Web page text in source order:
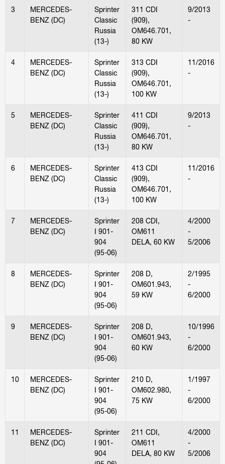
3
MERCEDES-
BENZ (DC)
Sprinter
Classic
Russia
(13-)
311 CDI
(909),
OM646.701,
80 KW
9/2013
-
4
MERCEDES-
BENZ (DC)
Sprinter
Classic
Russia
(13-)
313 CDI
(909),
OM646.701,
100 KW
11/2016
-
5
MERCEDES-
BENZ (DC)
Sprinter
Classic
Russia
(13-)
411 CDI
(909),
OM646.701,
80 KW
9/2013
-
6
MERCEDES-
BENZ (DC)
Sprinter
Classic
Russia
(13-)
413 CDI
(909),
OM646.701,
100 KW
11/2016
-
7
MERCEDES-
BENZ (DC)
Sprinter
I 901-
904
(95-06)
208 CDI,
OM611
DELA, 60 KW
4/2000
-
5/2006
8
MERCEDES-
BENZ (DC)
Sprinter
I 901-
904
(95-06)
208 D,
OM601.943,
59 KW
2/1995
-
6/2000
9
MERCEDES-
BENZ (DC)
Sprinter
I 901-
904
(95-06)
208 D,
OM601.943,
60 KW
10/1996
-
6/2000
10
MERCEDES-
BENZ (DC)
Sprinter
I 901-
904
(95-06)
210 D,
OM602.980,
75 KW
1/1997
-
6/2000
11
MERCEDES-
BENZ (DC)
Sprinter
I 901-
904
211 CDI,
OM611
DELA, 80 KW
4/2000
-
5/2006